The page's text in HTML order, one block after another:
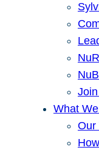
What
Our